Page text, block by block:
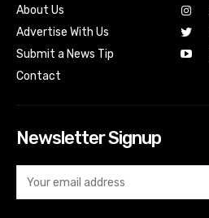
About Us
Advertise With Us
Submit a News Tip
Contact
Newsletter Signup